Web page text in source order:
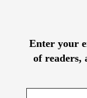
Enter your
of readers,